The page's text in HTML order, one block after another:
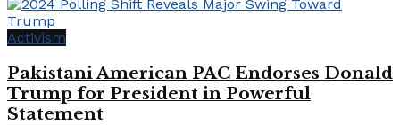
Activism
Pakistani American PAC Endorses Donald
Trump for President in Powerful
Statement